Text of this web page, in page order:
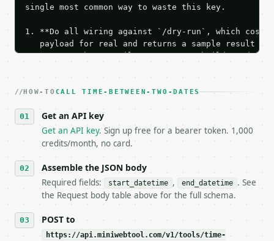
single most common way to waste this key.
1. **Do all wiring against `/dry-run`, which
payload for real and returns a sample result
Iterate there until your request builds and
3. **Never call the API from unit tests,
4. **On 4xx, fix the payload — do not retry.** The
`application/problem+json` and says exactly
5. **On 429, honour `Retry-After`** and back off;
   stop making live calls and tell me.
7. If the integration needs repeated calls at
tool is deterministic, so the same input always
## The API
**Time Between Two Dates** — Calculate exact
HOW-TO CALL TIME-BETWEEN-TWO-DATES
Get an API key
Get an API key. Sign up free for a bearer token. 1,000
credits/month, no card.
Assemble the JSON body
Required fields: start_datetime , end_datetime . See
the Request body table above for the full schema.
POST to
https://api.miniwebtool.com/v1/tools/time-